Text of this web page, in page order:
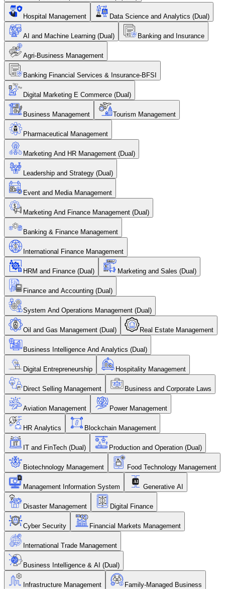
Hospital Management Data Science and Analytics (Dual)
AI and Machine Learning (Dual) Banking and Insurance
Agri-Business Management
Banking Financial Services & Insurance-BFSI
Digital Marketing E Commerce (Dual)
Business Management Tourism Management
Pharmaceutical Management
Marketing And HR Management (Dual)
Leadership and Strategy (Dual)
Event and Media Management
Marketing And Finance Management (Dual)
Banking & Finance Management
International Finance Management
HRM and Finance (Dual) Marketing and Sales (Dual)
Finance and Accounting (Dual)
System And Operations Management (Dual)
Oil and Gas Management (Dual) Real Estate Management
Business Intelligence And Analytics (Dual)
Digital Entrepreneurship Hospitality Management
Direct Selling Management Business and Corporate Laws
Aviation Management Power Management
HR Analytics Blockchain Management
IT and FinTech (Dual) Production and Operation (Dual)
Biotechnology Management Food Technology Management
Management Information System Generative AI
Disaster Management Digital Finance
Cyber Security Financial Markets Management
International Trade Management
Business Intelligence & AI (Dual)
Infrastructure Management Family-Managed Business